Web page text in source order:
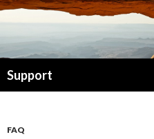
Support
FAQ